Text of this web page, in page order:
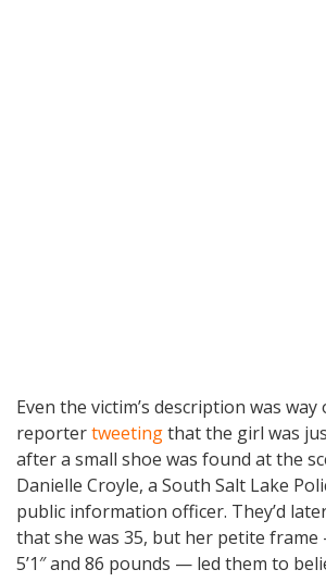
Even the victim’s description was
reportertweetingthat the girl was
after a small shoe was found at the
Danielle Croyle, a South Salt Lake
public information officer. They’d
that she was 35, but her petite frame
5’1″ and 86 pounds — led them to